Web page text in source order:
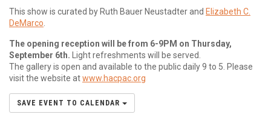
This show is curated by Ruth Bauer Neustadter and Elizabeth C.
DeMarco.
The opening reception will be from 6-9PM on Thursday,
September 6th. Light refreshments will be served.
The gallery is open and available to the public daily 9 to 5. Please
visit the website atwww.hacpac.org
SAVE EVENT TO CALENDAR